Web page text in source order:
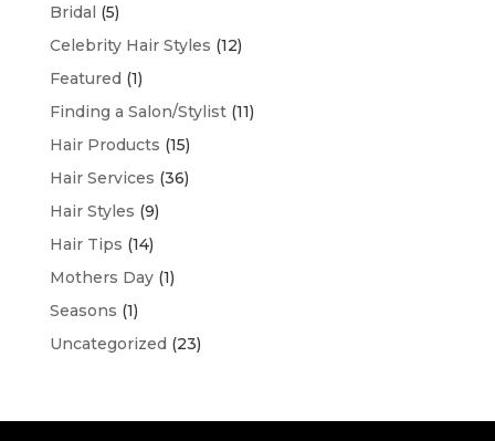
Bridal (5)
Celebrity Hair Styles (12)
Featured (1)
Finding a Salon/Stylist(11)
Hair Products (15)
Hair Services (36)
Hair Styles (9)
Hair Tips (14)
Mothers Day(1)
Seasons (1)
Uncategorized (23)